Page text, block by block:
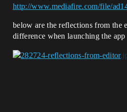
http://www.mediafire.com/file/
below are the reflections from the
difference when launching the app